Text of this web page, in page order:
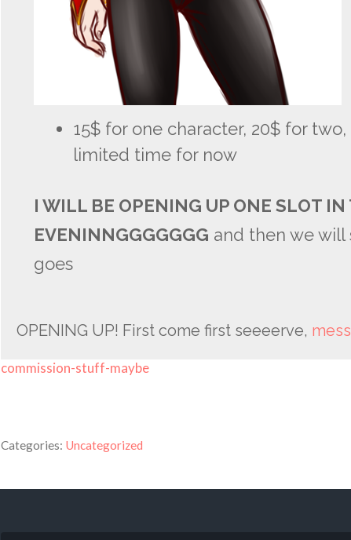
15$ for one character, 20$ for
limited time for now
I WILL BE OPENING UP ONE SLOT IN
EVENINNGGGGGGG and then we will
goes
OPENING UP! First come first seeeerve,
commission-stuff-maybe
Categories: Uncategorized